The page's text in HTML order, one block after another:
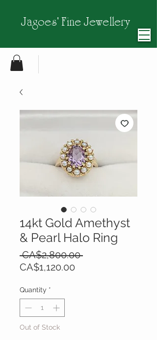
Jagoes' Fine Jewellery
14kt Gold Amethyst
& Pearl Halo Ring
CA$2,800.00 Regular
CA$1,120.00
Quantity *
Out of Stock